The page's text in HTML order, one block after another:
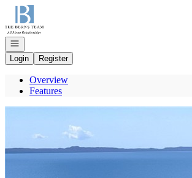
Go to: Homepage
Open navigation
Login
Register
Overview
Features